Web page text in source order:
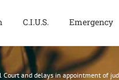
C.I.U.S. Emergency
and delays in appointment of